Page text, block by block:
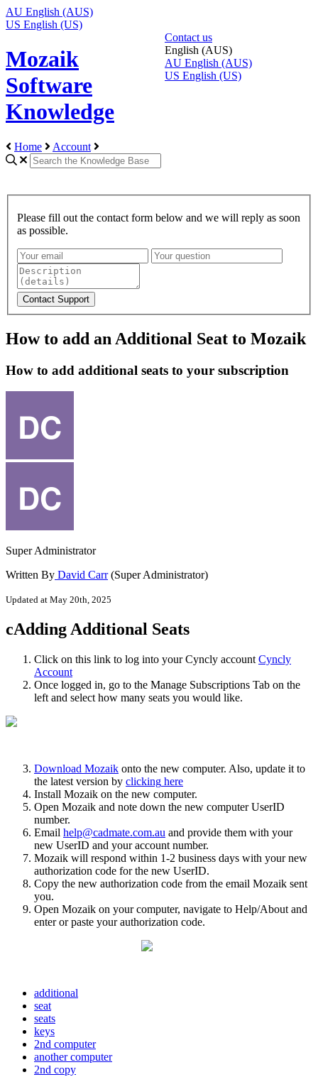
AU English (AUS)
US English (US)
Mozaik
Software
Knowledge
Contact us
English (AUS)
AU English (AUS)
US English (US)
Home Account
Please fill out the contact form below and we will reply as soon
as possible.
How to add an Additional Seat to Mozaik
How to add additional seats to your subscription
Super Administrator
Written By David Carr (Super Administrator)
Updated at May 20th, 2025
cAddingAdditional Seats
Click on this link to log into your Cyncly account Cyncly
Account
Once logged in, go to the Manage Subscriptions Tab on the
left and select how many seats you would like.
Download Mozaik onto the new computer. Also, update it to
the latest version by clicking here
Install Mozaik on the new computer.
Open Mozaik and note down the new computer UserID
number.
Email help@cadmate.com.au and provide them with your
new UserID and your account number.
Mozaik will respond within 1-2 business days with your new
authorization code for the new UserID.
Copy the new authorization code from the email Mozaik sent
you.
Open Mozaik on your computer, navigate to Help/About and
enter or paste your authorization code.
additional
seat
seats
keys
2nd computer
another computer
2nd copy